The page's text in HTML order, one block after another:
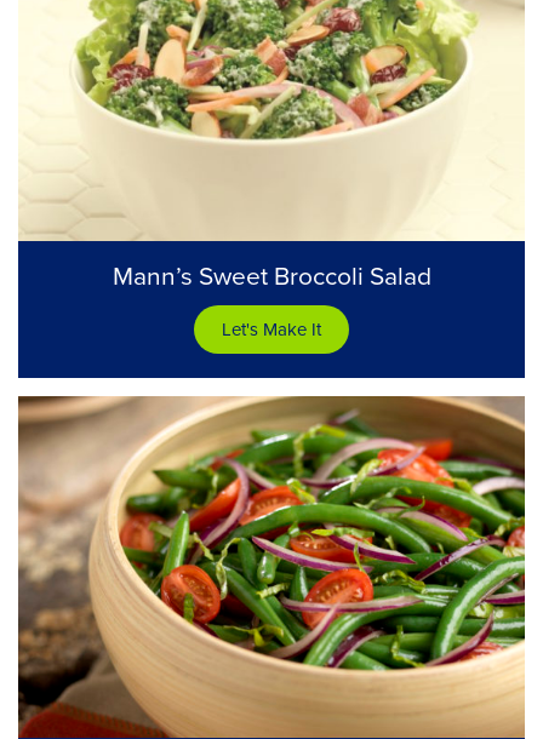
Mann’s Sweet Broccoli Salad
Let's Make It